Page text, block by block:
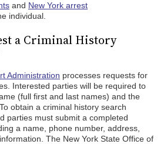
and New York arrest
individual.
a Criminal History
Administration processes requests for
Interested parties will be required to
(full first and last names) and the
obtain a criminal history search
parties must submit a completed
a name, phone number, address,
The New York State Office of